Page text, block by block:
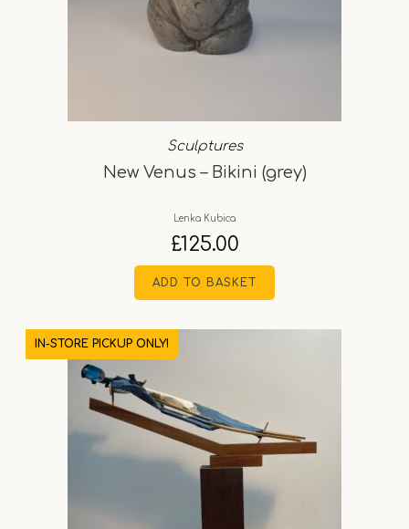
Sculptures
New Venus – Bikini (grey)
Lenka Kubica
£125.00
ADD TO BASKET
IN-STORE PICKUP ONLY!